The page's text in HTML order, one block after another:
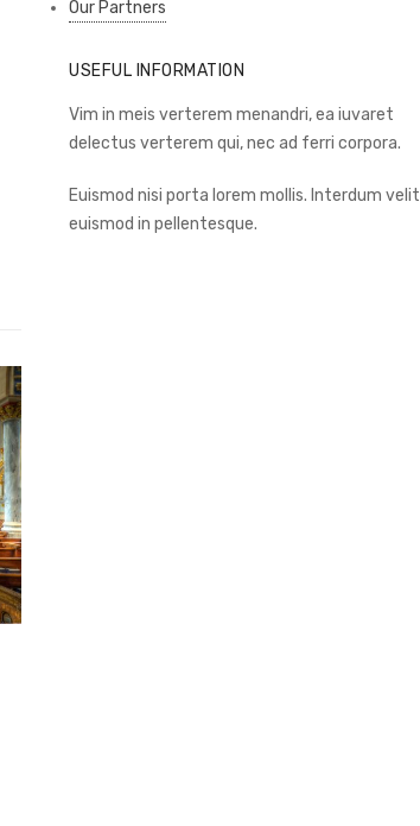
Our Partners
USEFUL INFORMATION
Vim in meis verterem menandri, ea iuvaret
delectus verterem qui, nec ad ferri corpora.
Euismod nisi porta lorem mollis. Interdum velit
euismod in pellentesque.